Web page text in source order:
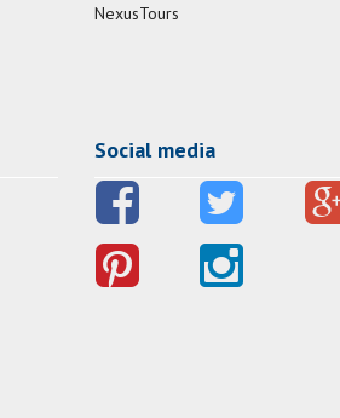
NexusTours
Social media